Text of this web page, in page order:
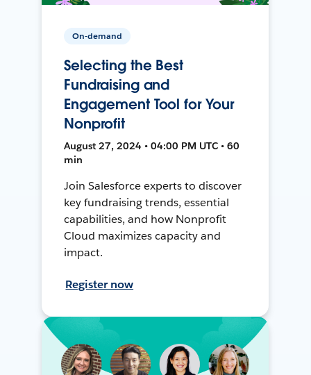
On-demand
Selecting the Best
Fundraising and
Engagement Tool for Your
Nonprofit
August 27, 2024 • 04:00 PM UTC • 60
min
Join Salesforce experts to discover
key fundraising trends, essential
capabilities, and how Nonprofit
Cloud maximizes capacity and
impact.
Register now